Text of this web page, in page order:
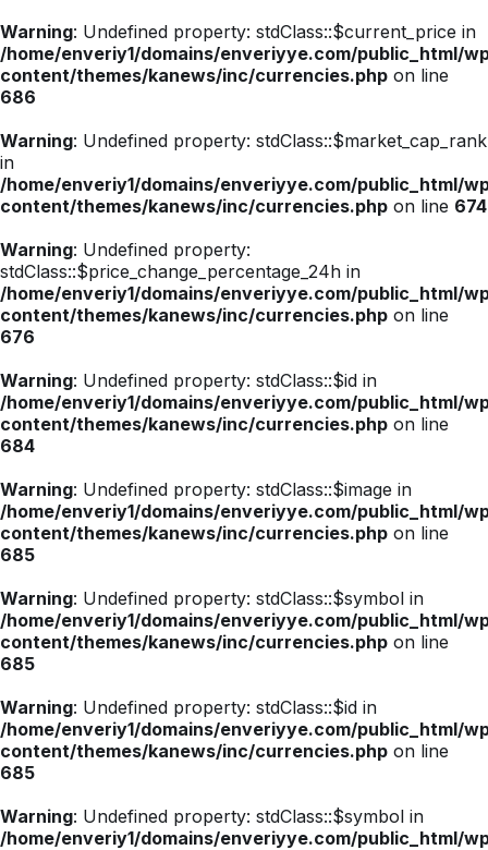
Warning: Undefined property: stdClass::$current_price in
/home/enveriy1/domains/enveriyye.com/public_html/
content/themes/kanews/inc/currencies.php on line
686
Warning: Undefined property: stdClass::$market_cap_rank
in
/home/enveriy1/domains/enveriyye.com/public_html/
content/themes/kanews/inc/currencies.php on line 674
Warning: Undefined property:
stdClass::$price_change_percentage_24h in
/home/enveriy1/domains/enveriyye.com/public_html/
content/themes/kanews/inc/currencies.php on line
676
Warning: Undefined property: stdClass::$id in
/home/enveriy1/domains/enveriyye.com/public_html/
content/themes/kanews/inc/currencies.php on line
684
Warning: Undefined property: stdClass::$image in
/home/enveriy1/domains/enveriyye.com/public_html/
content/themes/kanews/inc/currencies.php on line
685
Warning: Undefined property: stdClass::$symbol in
/home/enveriy1/domains/enveriyye.com/public_html/
content/themes/kanews/inc/currencies.php on line
685
Warning: Undefined property: stdClass::$id in
/home/enveriy1/domains/enveriyye.com/public_html/
content/themes/kanews/inc/currencies.php on line
685
Warning: Undefined property: stdClass::$symbol in
/home/enveriy1/domains/enveriyye.com/public_html/